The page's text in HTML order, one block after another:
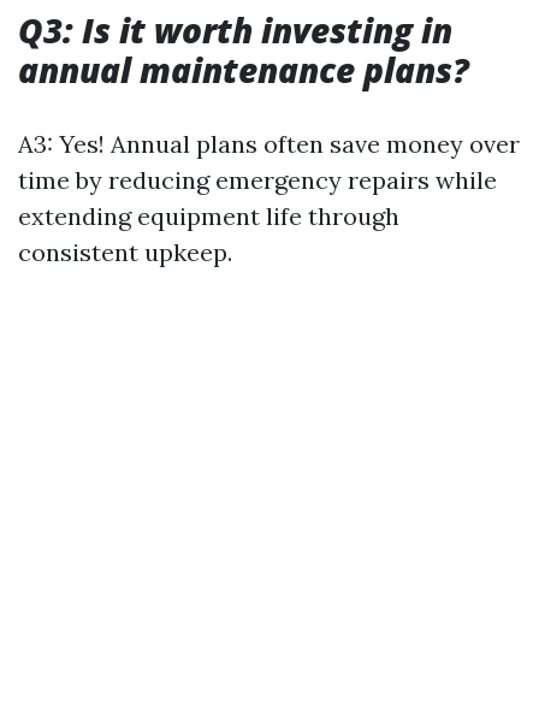
Q3: Is it worth investing in
annual maintenance plans?
A3: Yes! Annual plans often save money over
time by reducing emergency repairs while
extending equipment life through
consistent upkeep.